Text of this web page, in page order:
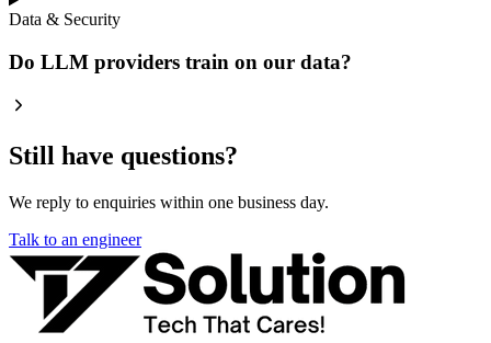
Data & Security
Do LLM providers train on our data?
Still have questions?
We reply to enquiries within one business day.
Talk to an engineer